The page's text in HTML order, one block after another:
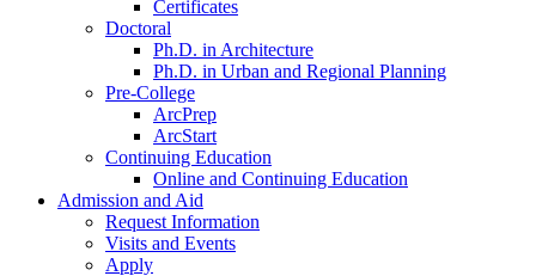
Certificates
Doctoral
Ph.D. in Architecture
Ph.D. in Urban and Regional Planning
Pre-College
ArcPrep
ArcStart
Continuing Education
Online and Continuing Education
Admission and Aid
Request Information
Visits and Events
Apply